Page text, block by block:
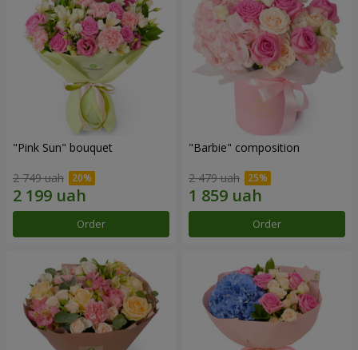
"Pink Sun" bouquet
2 749 uah
Order
"Barbie" composition
2 479 uah
Order